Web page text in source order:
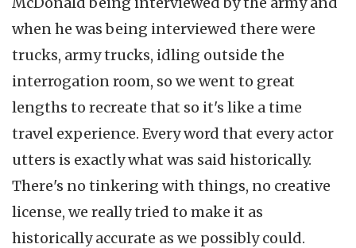
when he was being interviewed there were
trucks, army trucks, idling outside the
interrogation room, so we went to great
lengths to recreate that so it's like a time
travel experience. Every word that every actor
utters is exactly what was said historically.
There's no tinkering with things, no creative
license, we really tried to make it as
historically accurate as we possibly could.